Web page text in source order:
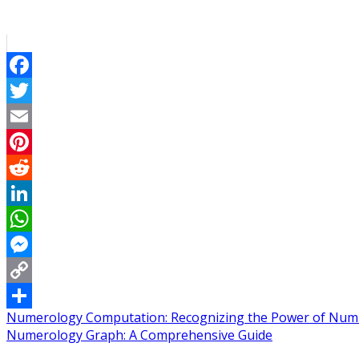
Facebook
Twitter
Email
Pinterest
Reddit
LinkedIn
WhatsApp
Messenger
Copy
Link
Share
Post
navigation
Numerology Computation: Recognizing the Power of
Numerology Graph: A Comprehensive Guide